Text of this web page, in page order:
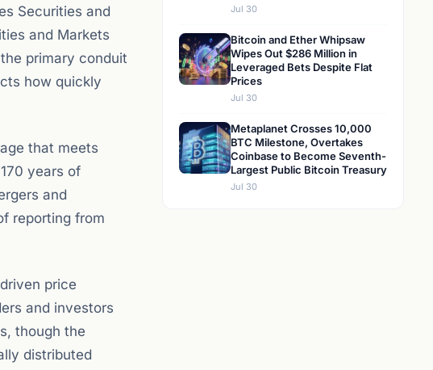
Securities and
and Markets
primary conduit
how quickly
that meets
years of
and
reporting from
price
and investors
though the
distributed
Jul 30
Bitcoin and Ether Whipsaw
Wipes Out $286 Million in
Leveraged Bets Despite Flat
Prices
Jul 30
Metaplanet Crosses 10,000
BTC Milestone, Overtakes
Coinbase to Become Seventh-
Largest Public Bitcoin Treasury
Jul 30